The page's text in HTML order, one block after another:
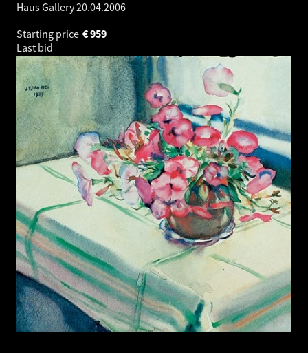
Haus Gallery20.04.2006
Starting price
959
€
Last bid